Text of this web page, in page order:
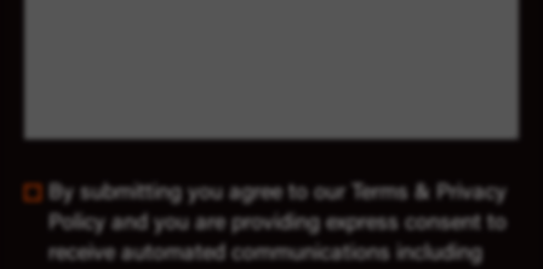
By submitting you agree to our Terms & Privacy
Policy and you are providing express consent to
receive automated communications including